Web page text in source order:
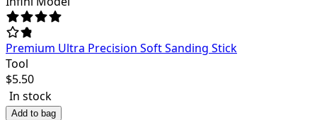
Premium Ultra Precision Soft Sanding Stick
Tool
$5.50
In stock
Add to bag